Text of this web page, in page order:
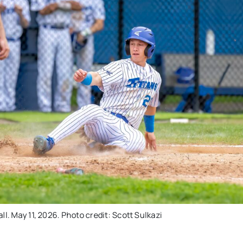
May 11, 2026. Photo credit: Scott Sulkazi